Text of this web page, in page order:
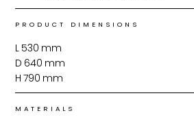
PRODUCT DIMENSIONS
L 530 mm
D 640 mm
H 790 mm
MATERIALS